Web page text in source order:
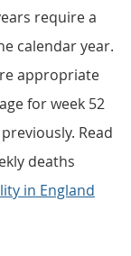
require a
calendar year.
appropriate
for week 52
Read
deaths
in England